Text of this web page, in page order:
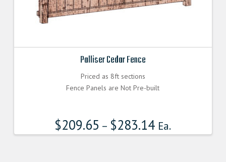
Palliser Cedar Fence
Priced as 8ft sections
Fence Panels are Not Pre-built
$209.65 – $283.14 Ea.